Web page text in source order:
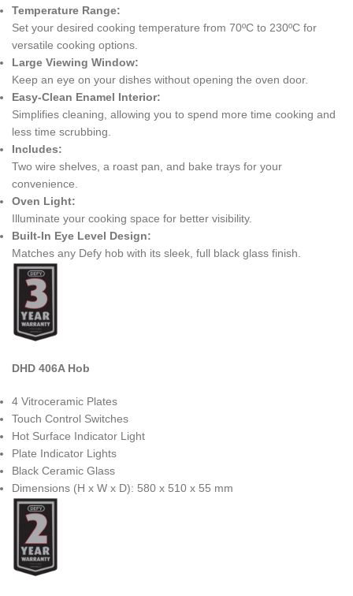
Temperature Range:
Set your desired cooking temperature from 70ºC to 230ºC for
versatile cooking options.
Large Viewing Window:
Keep an eye on your dishes without opening the oven door.
Easy-Clean Enamel Interior:
Simplifies cleaning, allowing you to spend more time cooking and
less time scrubbing.
Includes:
Two wire shelves, a roast pan, and bake trays for your
convenience.
Oven Light:
Illuminate your cooking space for better visibility.
Built-In Eye Level Design:
Matches any Defy hob with its sleek, full black glass finish.
DHD 406A Hob
4 Vitroceramic Plates
Touch Control Switches
Hot Surface Indicator Light
Plate Indicator Lights
Black Ceramic Glass
Dimensions (H x W x D): 580 x 510 x 55 mm